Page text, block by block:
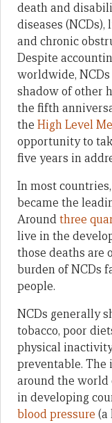
death and
diseases (NCDs),
and chronic
Despite
worldwide,
shadow of other
the fifth
the High Level
opportunity to
five years in
In most countries,
became the
Aroundthree
live in the
those deaths are
burden of NCDs
people.
NCDs generally
tobacco, poor
physical
preventable. The
around the world
in developing
blood pressure (a